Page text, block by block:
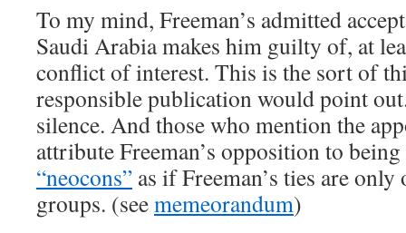
To my mind, Freeman’s admitted
Saudi Arabia makes him guilty of, at
conflict of interest. This is the sort of
responsible publication would point
silence. And those who mention the
attribute Freeman’s opposition to being
“neocons” as if Freeman’s ties are
groups. (seememeorandum)